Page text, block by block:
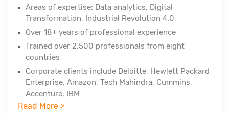
Areas of expertise: Data analytics, Digital
Transformation, Industrial Revolution 4.0
Over 18+ years of professional experience
Trained over 2,500 professionals from eight
countries
Corporate clients include Deloitte, Hewlett Packard
Enterprise, Amazon, Tech Mahindra, Cummins,
Accenture, IBM
Professional certifications - PMP, PMI-ACP, PMI-
Read More >